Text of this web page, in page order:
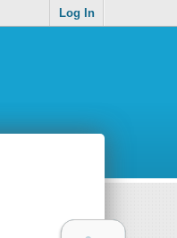
Log In